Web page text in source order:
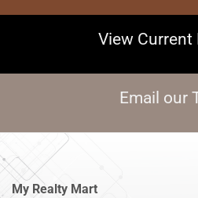
View Current
Email our
My Realty Mart